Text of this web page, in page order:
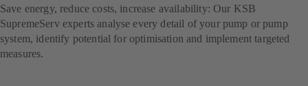
Save energy, reduce costs, increase availability: Our KSB
SupremeServ experts analyse every detail of your pump or pump
system, identify potential for optimisation and implement targeted
measures.